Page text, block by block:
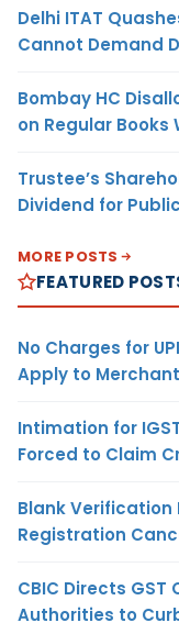
Delhi ITAT
Cannot Demand
Bombay HC
on Regular
Trustee’s
Dividend for
MORE POSTS
FEATURED
No Charges for
Apply to
Intimation for
Forced to Claim
Blank Verification
Registration
CBIC Directs
Authorities to